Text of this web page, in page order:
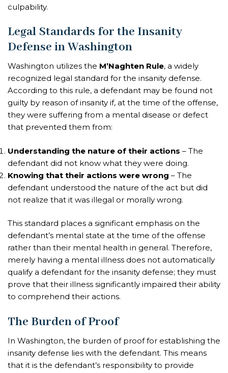
culpability.
Legal Standards for the Insanity
Defense in Washington
Washington utilizes the M’Naghten Rule, a widely
recognized legal standard for the insanity defense.
According to this rule, a defendant may be found not
guilty by reason of insanity if, at the time of the offense,
they were suffering from a mental disease or defect
that prevented them from:
Understanding the nature of their actions – The
defendant did not know what they were doing.
Knowing that their actions were wrong – The
defendant understood the nature of the act but did
not realize that it was illegal or morally wrong.
This standard places a significant emphasis on the
defendant’s mental state at the time of the offense
rather than their mental health in general. Therefore,
merely having a mental illness does not automatically
qualify a defendant for the insanity defense; they must
prove that their illness significantly impaired their ability
to comprehend their actions.
The Burden of Proof
In Washington, the burden of proof for establishing the
insanity defense lies with the defendant. This means
that it is the defendant’s responsibility to provide